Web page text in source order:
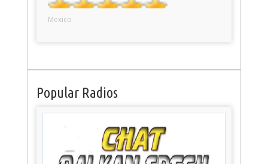
Mexico
Popular Radios